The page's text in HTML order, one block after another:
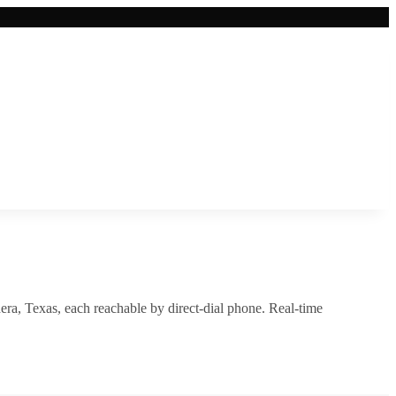
, Texas, each reachable by direct-dial phone. Real-time